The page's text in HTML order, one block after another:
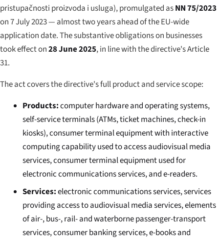
pristupačnosti proizvoda i usluga), promulgated asNN 75/2023
on 7 July 2023 — almost two years ahead of the EU-wide
application date. The substantive obligations on businesses
took effect on28 June 2025, in line with the directive's Article
31.
The act covers the directive's full product and service scope:
Products:computer hardware and operating systems,
self-service terminals (ATMs, ticket machines, check-in
kiosks), consumer terminal equipment with interactive
computing capability used to access audiovisual media
services, consumer terminal equipment used for
electronic communications services, and e-readers.
Services:electronic communications services, services
providing access to audiovisual media services, elements
of air-, bus-, rail- and waterborne passenger-transport
services, consumer banking services, e-books and